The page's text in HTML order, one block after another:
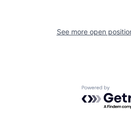
See more open
Powered by